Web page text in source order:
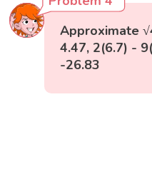
Approximate
4.47, 2(6.7) -
-26.83